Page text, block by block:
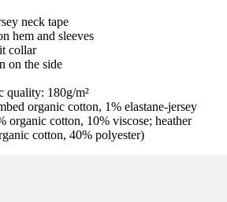
neck tape
hem and sleeves
collar
on the side
quality: 180g/m²
organic cotton, 1% elastane-jersey
organic cotton, 10% viscose; heather
cotton, 40% polyester)